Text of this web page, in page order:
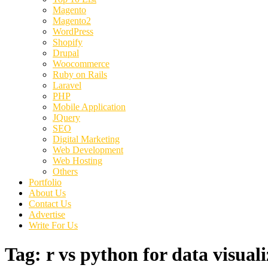
Magento
Magento2
WordPress
Shopify
Drupal
Woocommerce
Ruby on Rails
Laravel
PHP
Mobile Application
JQuery
SEO
Digital Marketing
Web Development
Web Hosting
Others
Portfolio
About Us
Contact Us
Advertise
Write For Us
Tag: r vs python for data